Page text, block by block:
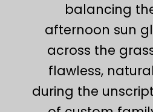
balancing
afternoon sun
across the
flawless,
during the